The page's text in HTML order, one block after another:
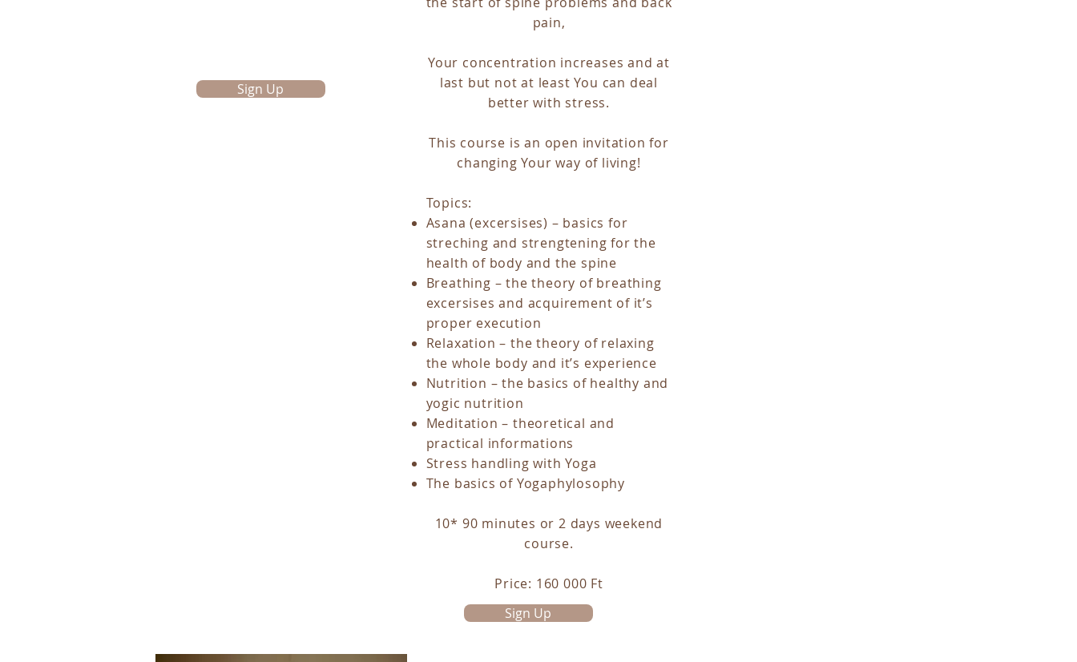
Sign Up
pain,
Your concentration increases and at
last but not at least You can deal
better with stress.
This course is an open invitation for
changing Your way of living!
Topics:
Asana (excersises) – basics for
streching and strengtening for the
health of body and the spine
Breathing – the theory of breathing
excersises and acquirement of it’s
proper execution
Relaxation – the theory of relaxing
the whole body and it’s experience
Nutrition – the basics of healthy and
yogic nutrition
Meditation – theoretical and
practical informations
Stress handling with Yoga
The basics of Yogaphylosophy
10* 90 minutes or 2 days weekend
course.
Price: 160 000 Ft
Sign Up